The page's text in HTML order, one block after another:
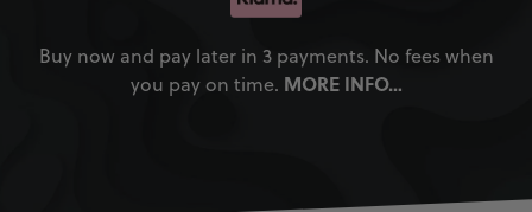
Buy now and pay later in 3 payments. No fees when
you pay on time. MORE INFO…